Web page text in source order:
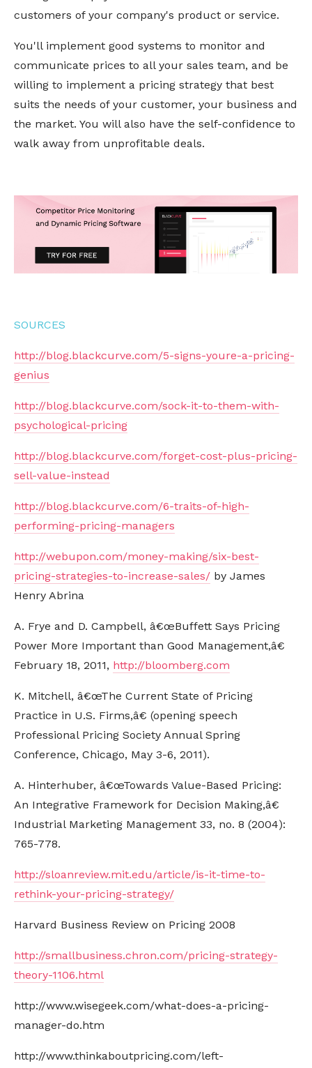
customers of your company's product or service.
You'll implement good systems to monitor and
communicate prices to all your sales team, and be
willing to implement a pricing strategy that best
suits the needs of your customer, your business and
the market. You will also have the self-confidence to
walk away from unprofitable deals.
SOURCES
http://blog.blackcurve.com/5-signs-youre-a-pricing-
genius
http://blog.blackcurve.com/sock-it-to-them-with-
psychological-pricing
http://blog.blackcurve.com/forget-cost-plus-pricing-
sell-value-instead
http://blog.blackcurve.com/6-traits-of-high-
performing-pricing-managers
http://webupon.com/money-making/six-best-
pricing-strategies-to-increase-sales/ by James
Henry Abrina
A. Frye and D. Campbell, â€œBuffett Says Pricing
Power More Important than Good Management,â€
February 18, 2011, http://bloomberg.com
K. Mitchell, â€œThe Current State of Pricing
Practice in U.S. Firms,â€ (opening speech
Professional Pricing Society Annual Spring
Conference, Chicago, May 3-6, 2011).
A. Hinterhuber, â€œTowards Value-Based Pricing:
An Integrative Framework for Decision Making,â€
Industrial Marketing Management 33, no. 8 (2004):
765-778.
http://sloanreview.mit.edu/article/is-it-time-to-
rethink-your-pricing-strategy/
Harvard Business Review on Pricing 2008
http://smallbusiness.chron.com/pricing-strategy-
theory-1106.html
http://www.wisegeek.com/what-does-a-pricing-
manager-do.htm
http://www.thinkaboutpricing.com/left-